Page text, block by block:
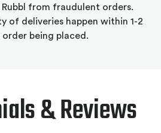
from fraudulent orders.
of deliveries happen within 1-2
being placed.
& Reviews